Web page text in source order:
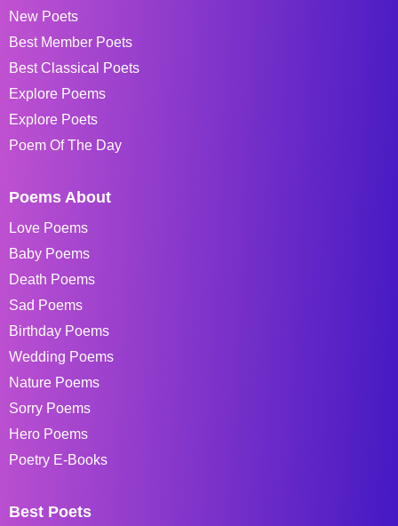
New Poets
Best Member Poets
Best Classical Poets
Explore Poems
Explore Poets
Poem Of The Day
Poems About
Love Poems
Baby Poems
Death Poems
Sad Poems
Birthday Poems
Wedding Poems
Nature Poems
Sorry Poems
Hero Poems
Poetry E-Books
Best Poets